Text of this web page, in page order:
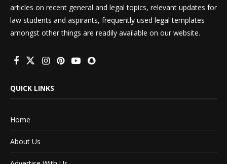
articles on recent general and legal topics, relevant updates for
law students and aspirants, frequently used legal templates
amongst other things are readily available on our website.
QUICK LINKS
Home
About Us